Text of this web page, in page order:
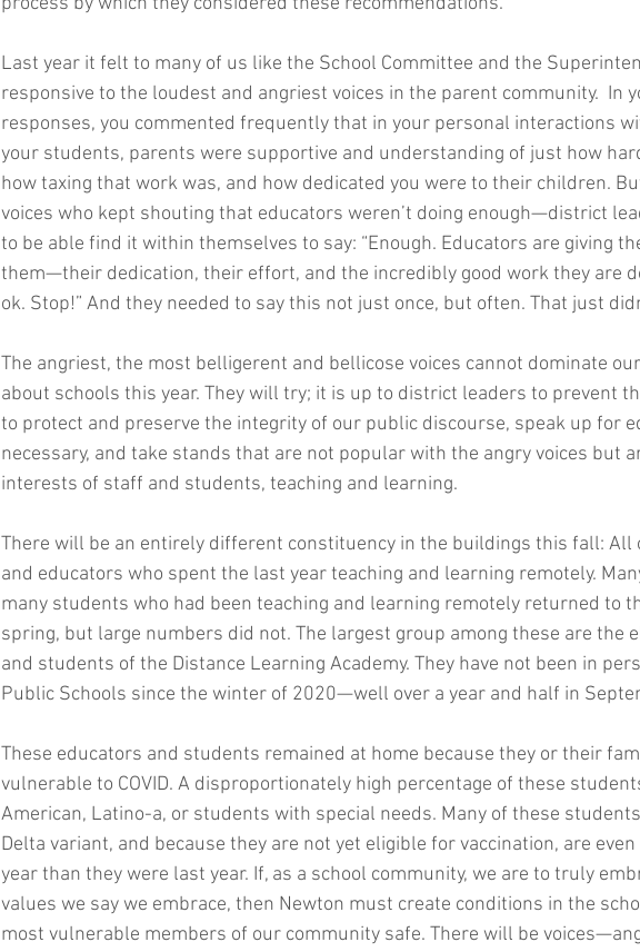
Last year it felt to many of us like the School Committee and the
responsive to the loudest and angriest voices in the parent community.  In
responses, you commented frequently that in your personal interactions
your students, parents were supportive and understanding of just how
how taxing that work was, and how dedicated you were to their children.
voices who kept shouting that educators weren’t doing enough—district
to be able find it within themselves to say: “Enough. Educators are giving
them—their dedication, their effort, and the incredibly good work they are
ok. Stop!” And they needed to say this not just once, but often. That just
The angriest, the most belligerent and bellicose voices cannot dominate
about schools this year. They will try; it is up to district leaders to prevent
to protect and preserve the integrity of our public discourse, speak up for
necessary, and take stands that are not popular with the angry voices but
interests of staff and students, teaching and learning.
There will be an entirely different constituency in the buildings this fall: All
and educators who spent the last year teaching and learning remotely.
many students who had been teaching and learning remotely returned to
spring, but large numbers did not. The largest group among these are the
and students of the Distance Learning Academy. They have not been in
Public Schools since the winter of 2020—well over a year and half in
These educators and students remained at home because they or their
vulnerable to COVID. A disproportionately high percentage of these
American, Latino-a, or students with special needs. Many of these
Delta variant, and because they are not yet eligible for vaccination, are
year than they were last year. If, as a school community, we are to truly
values we say we embrace, then Newton must create conditions in the
most vulnerable members of our community safe. There will be